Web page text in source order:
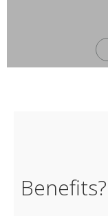
Benefits?